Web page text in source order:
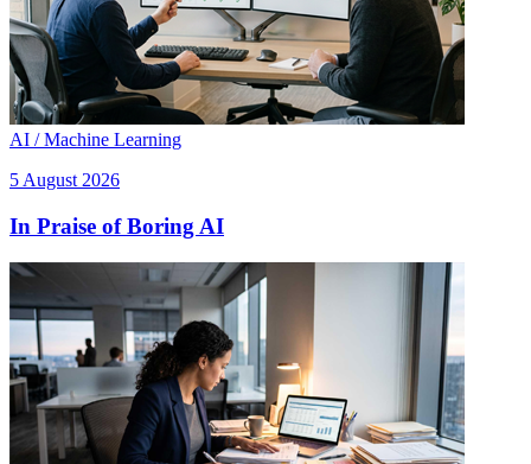
AI / Machine Learning
5 August 2026
In Praise of Boring AI